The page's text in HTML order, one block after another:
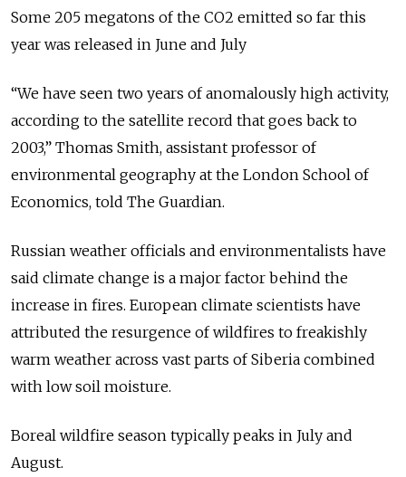
Some 205 megatons of the CO2 emitted so far this
year was released in June and July
“We have seen two years of anomalously high activity,
according to the satellite record that goes back to
2003,” Thomas Smith, assistant professor of
environmental geography at the London School of
Economics, told The Guardian.
Russian weather officials and environmentalists have
said climate change is a major factor behind the
increase in fires. European climate scientists have
attributed the resurgence of wildfires to freakishly
warm weather across vast parts of Siberia combined
with low soil moisture.
Boreal wildfire season typically peaks in July and
August.